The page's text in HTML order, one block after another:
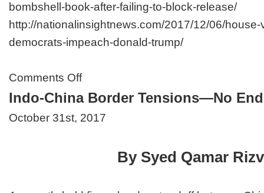
bombshell-book-after-failing-to-block-release/
http://nationalinsightnews.com/2017/12/06/
democrats-impeach-donald-trump/
Comments Offon
Psychosis
Global
Indo-China Border Tensions—No
October 31st, 2017
By Syed Qamar